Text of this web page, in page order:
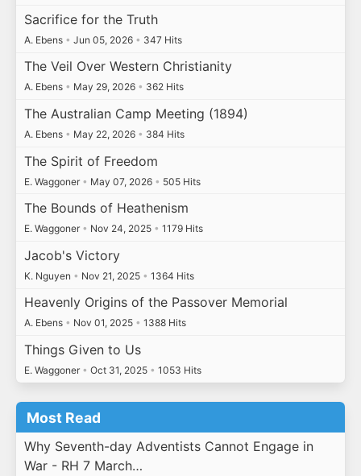
Sacrifice for the Truth
A. Ebens • Jun 05, 2026 • 347 Hits
The Veil Over Western Christianity
A. Ebens • May 29, 2026 • 362 Hits
The Australian Camp Meeting (1894)
A. Ebens • May 22, 2026 • 384 Hits
The Spirit of Freedom
E. Waggoner • May 07, 2026 • 505 Hits
The Bounds of Heathenism
E. Waggoner • Nov 24, 2025 • 1179 Hits
Jacob's Victory
K. Nguyen • Nov 21, 2025 • 1364 Hits
Heavenly Origins of the Passover Memorial
A. Ebens • Nov 01, 2025 • 1388 Hits
Things Given to Us
E. Waggoner • Oct 31, 2025 • 1053 Hits
Most Read
Why Seventh-day Adventists Cannot Engage in
War - RH 7 March…